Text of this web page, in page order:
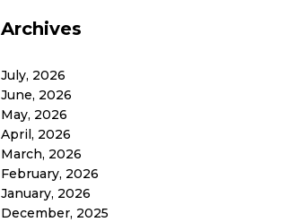
Archives
July, 2026
June, 2026
May, 2026
April, 2026
March, 2026
February, 2026
January, 2026
December, 2025